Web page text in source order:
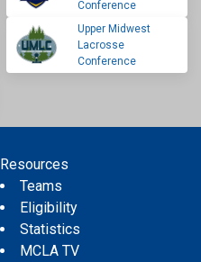
Conference
Upper Midwest
Lacrosse
Conference
Resources
Teams
Eligibility
Statistics
MCLA TV